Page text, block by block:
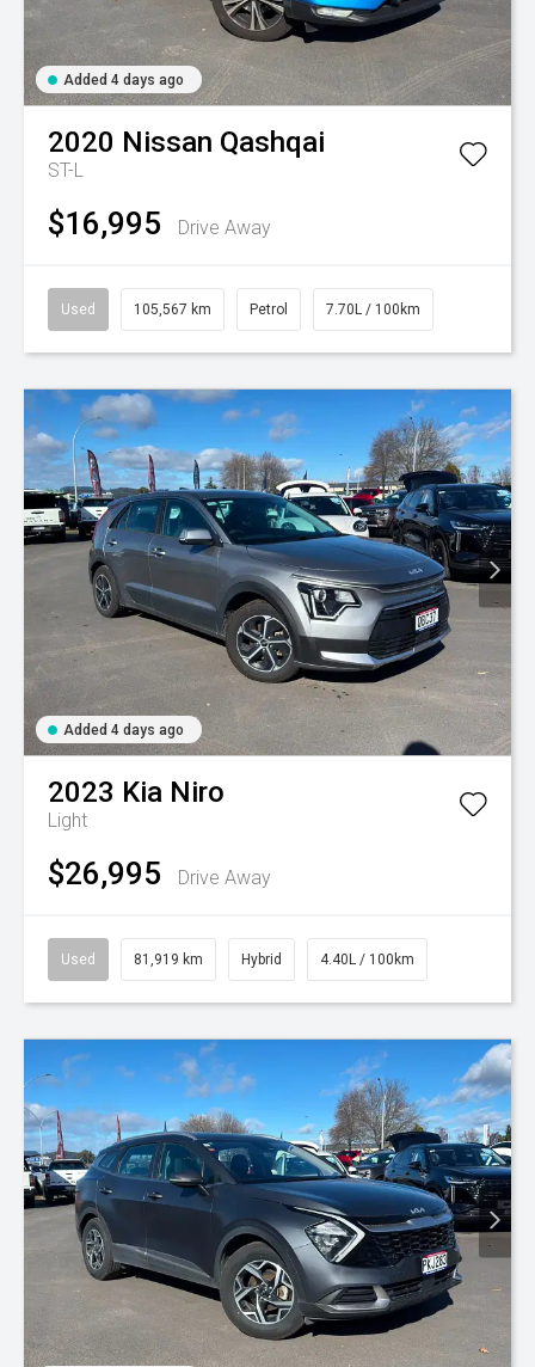
Added 4 days ago
2020 Nissan Qashqai
ST-L
$16,995 Drive Away
Used 105,567 km Petrol 7.70L / 100km
Added 4 days ago
2023 Kia Niro
Light
$26,995 Drive Away
Used 81,919 km Hybrid 4.40L / 100km